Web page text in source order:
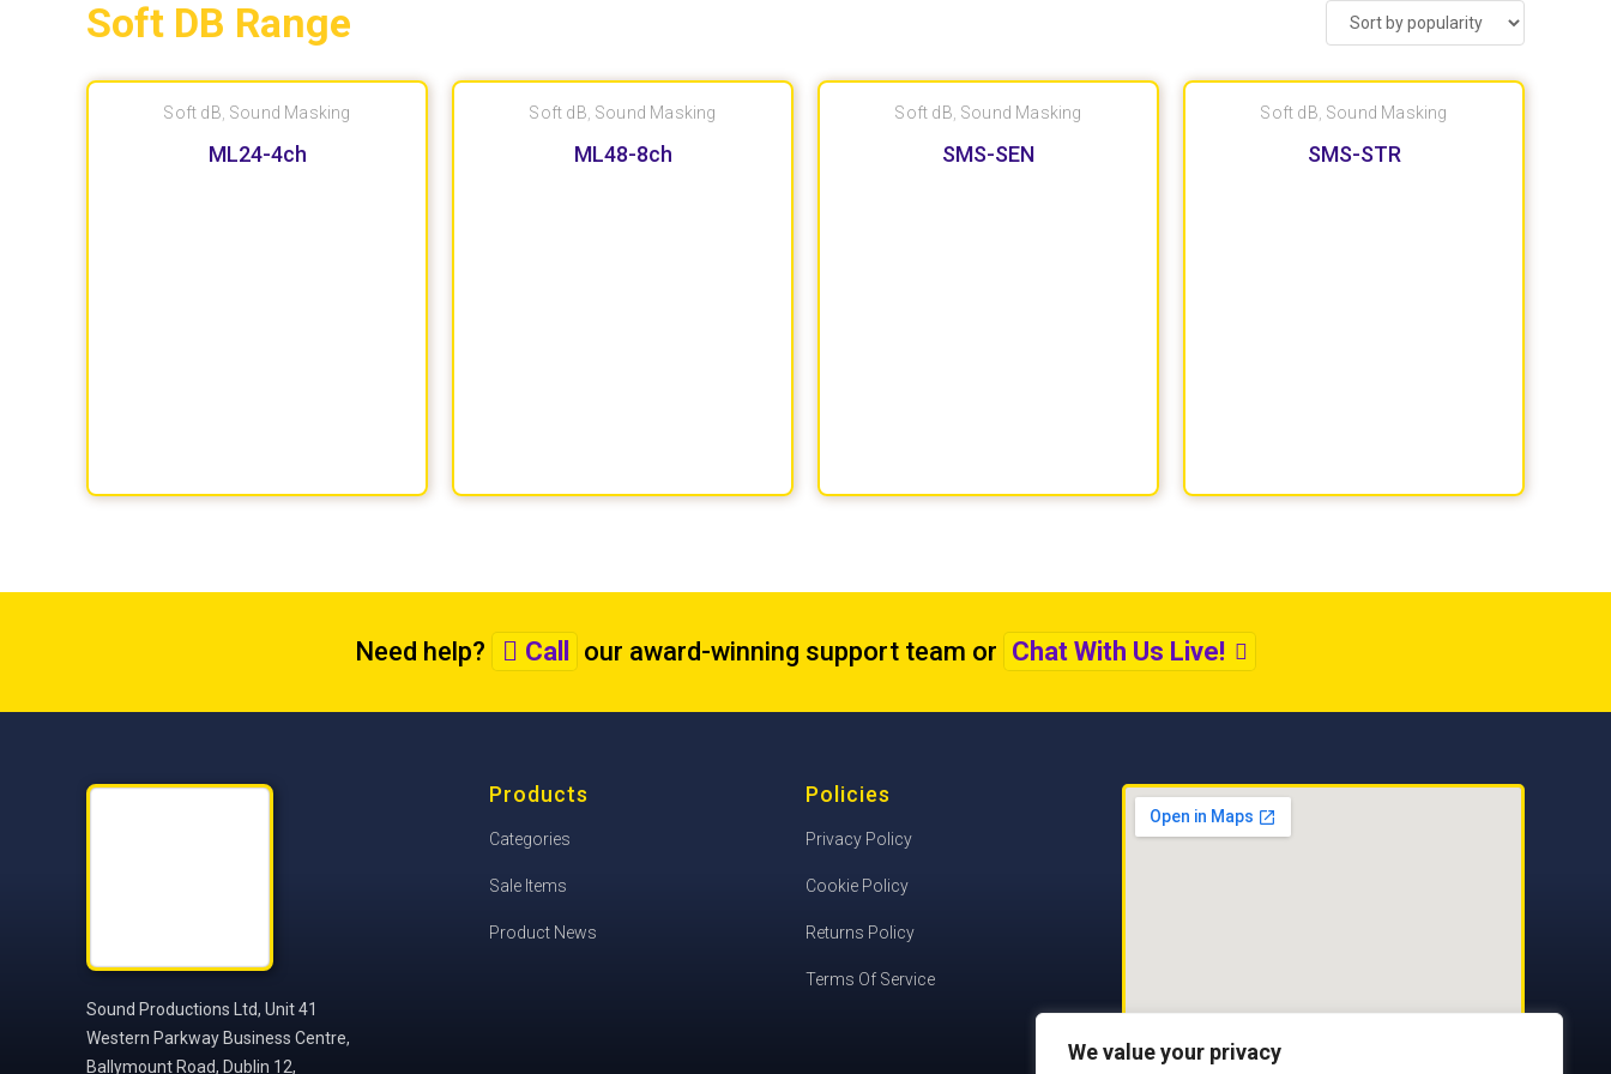
We value your privacy
Soft DB Range
Soft dB Sound Masking
ML24-4ch
Soft dB Sound Masking
ML48-8ch
Soft dB Sound Masking
SMS-SEN
Soft dB Sound Masking
SMS-STR
Need help? Call our award-winning support team or Chat With Us Live!
Sound Productions Ltd, Unit 41
Western Parkway Business Centre,
Ballymount Road, Dublin 12,
Products
Categories
Sale Items
Product News
Policies
Privacy Policy
Cookie Policy
Returns Policy
Terms Of Service